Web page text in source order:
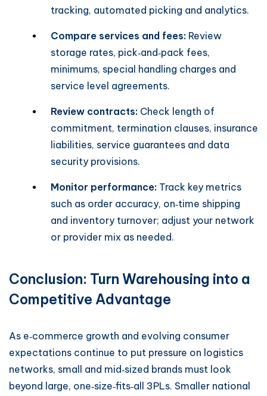
tracking, automated picking and analytics.
Compare services and fees: Review
storage rates, pick‑and‑pack fees,
minimums, special handling charges and
service level agreements.
Review contracts: Check length of
commitment, termination clauses, insurance
liabilities, service guarantees and data
security provisions.
Monitor performance: Track key metrics
such as order accuracy, on‑time shipping
and inventory turnover; adjust your network
or provider mix as needed.
Conclusion: Turn Warehousing into a
Competitive Advantage
As e‑commerce growth and evolving consumer
expectations continue to put pressure on logistics
networks, small and mid‑sized brands must look
beyond large, one‑size‑fits‑all 3PLs. Smaller national